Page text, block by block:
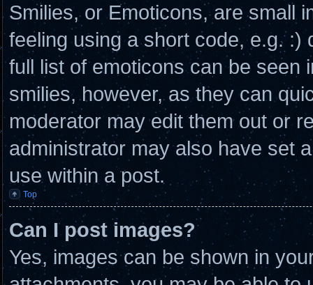
Smilies, or Emoticons, are small
feeling using a short code, e.g. :)
full list of emoticons can be seen
smilies, however, as they can
moderator may edit them out or
administrator may also have set
use within a post.
Top
Can I post images?
Yes, images can be shown in